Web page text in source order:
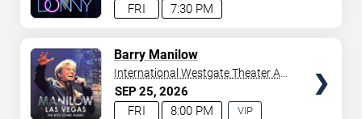
7:30 PM
FRI
SEP25 2026
8:00 PM
FRI
Barry Manilow
VIP
International Westgate Theater At
Westgate Las Vegas Resort &
Casino